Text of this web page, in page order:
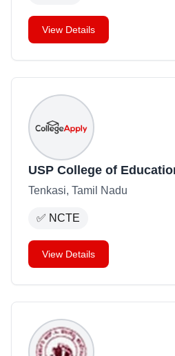
View Details
USP College of
Tenkasi, Tamil Nadu
✅ NCTE
View Details